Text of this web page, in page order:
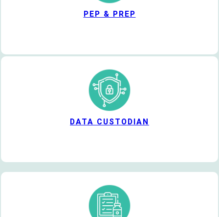
PEP & PREP
DATA CUSTODIAN